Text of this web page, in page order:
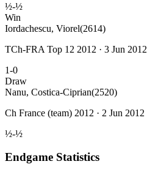
½-½
Win
Iordachescu, Viorel(2614)
TCh-FRA Top 12 2012 · 3 Jun 2012
1-0
Draw
Nanu, Costica-Ciprian(2520)
Ch France (team) 2012 · 2 Jun 2012
½-½
Endgame Statistics